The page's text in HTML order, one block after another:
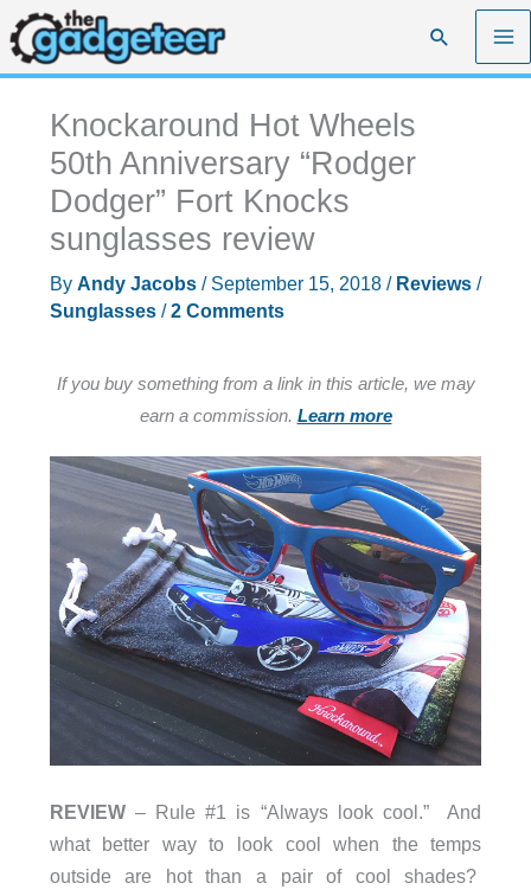
Skip
to
content
Search
Knockaround Hot Wheels
50th Anniversary “Rodger
Dodger” Fort Knocks
sunglasses review
By Andy Jacobs / September 15, 2018 / Reviews/
Sunglasses/2 Comments
If you buy something from a link in this article, we may
earn a commission. Learn more
REVIEW– Rule #1 is “Always look cool.” And
what better way to look cool when the temps
outside are hot than a pair of cool shades?